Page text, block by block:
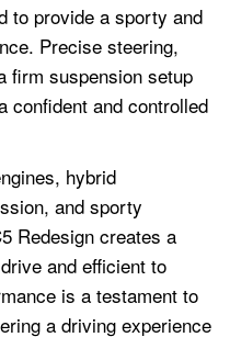
to provide a sporty and
Precise steering,
firm suspension setup
confident and controlled
hybrid
and sporty
Redesign creates a
and efficient to
is a testament to
a driving experience